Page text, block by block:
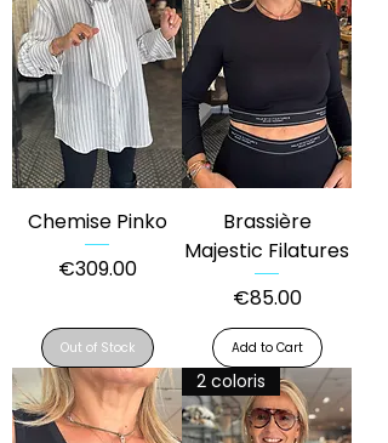
Chemise Pinko
Price
€309.00
Out of Stock
Brassière
Majestic Filatures
Price
€85.00
Add to Cart
2 coloris